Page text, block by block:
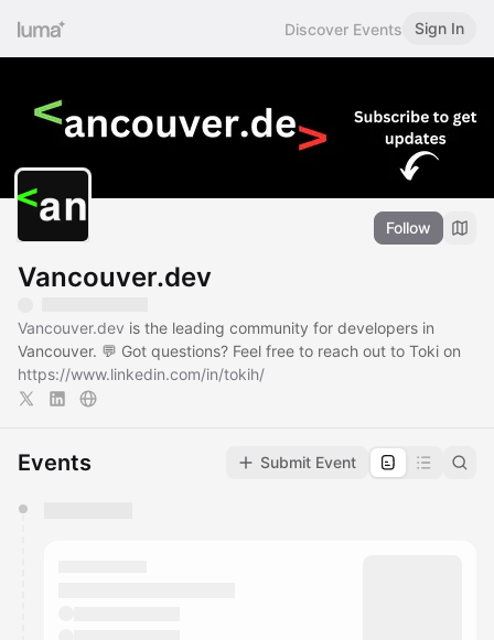
Discover Events Sign In
Follow
Vancouver.dev
Vancouver.dev is the leading community for developers in
Vancouver. 💬 Got questions? Feel free to reach out to Toki on
https://www.linkedin.com/in/tokih/
Events Submit Event